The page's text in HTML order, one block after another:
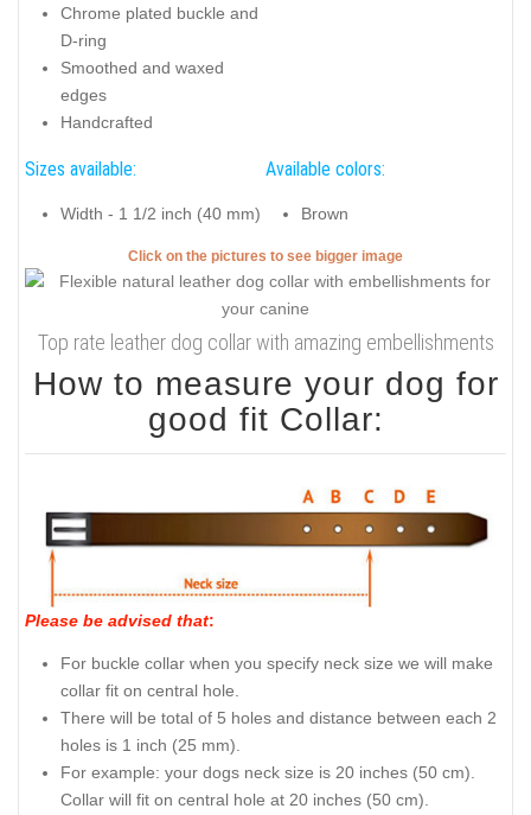
Chrome plated buckle and
D-ring
Smoothed and waxed
edges
Handcrafted
Sizes available:
Width - 1 1/2 inch (40 mm)
Available colors:
Brown
Click on the pictures to see bigger image
Top rate leather dog collar with amazing embellishments
How to measure your dog for
good fit Collar:
Please be advised that:
For buckle collar when you specify neck size we will make
collar fit on central hole.
There will be total of 5 holes and distance between each 2
holes is 1 inch (25 mm).
For example: your dogs neck size is 20 inches (50 cm).
Collar will fit on central hole at 20 inches (50 cm).